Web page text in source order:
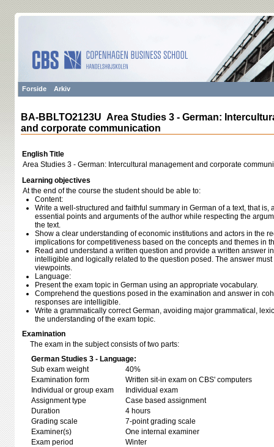
Forside Arkiv
BA-BBLTO2123U Area Studies 3 - German:
and corporate communication
English Title
Area Studies 3 - German: Intercultural management and corporate
Learning objectives
At the end of the course the student should be able to:
Content:
Write a well-structured and faithful summary in German of a text, that is,
essential points and arguments of the author while respecting the
the text.
Show a clear understanding of economic institutions and actors in the
implications for competitiveness based on the concepts and themes in
Read and understand a written question and provide a written answer
intelligible and logically related to the question posed. The answer
viewpoints.
Language:
Present the exam topic in German using an appropriate vocabulary.
Comprehend the questions posed in the examination and answer in
responses are intelligible.
Write a grammatically correct German, avoiding major grammatical,
the understanding of the exam topic.
Examination
The exam in the subject consists of two parts:
German Studies 3 - Language:
Sub exam weight
40%
Examination form
Written sit-in exam on CBS' computers
Individual or group exam
Individual exam
Assignment type
Case based assignment
Duration
4 hours
Grading scale
7-point grading scale
Examiner(s)
One internal examiner
Exam period
Winter